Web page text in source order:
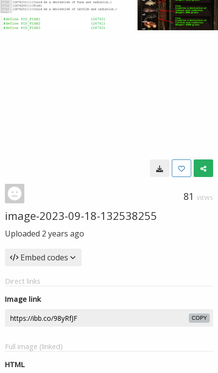
81 VIEWS
image-2023-09-18-132538255
Uploaded 2 years ago
Embed codes
Direct links
Image link
COPY
Full image (linked)
HTML